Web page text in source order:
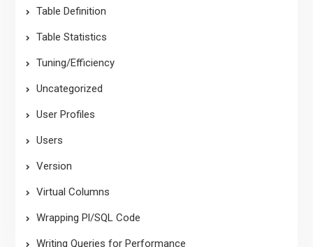
Table Definition
Table Statistics
Tuning/Efficiency
Uncategorized
User Profiles
Users
Version
Virtual Columns
Wrapping Pl/SQL Code
Writing Queries for Performance